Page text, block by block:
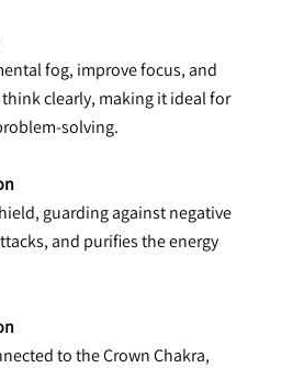
fog, improve focus, and
clearly, making it ideal for
solving.
guarding against negative
and purifies the energy
to the Crown Chakra,